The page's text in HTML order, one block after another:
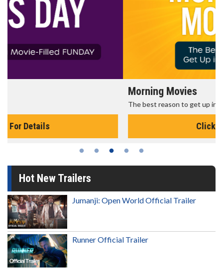
The best reason to get up in the morning!
Hot New Trailers
Jumanji: Open World Official Trailer
Runner Official Trailer